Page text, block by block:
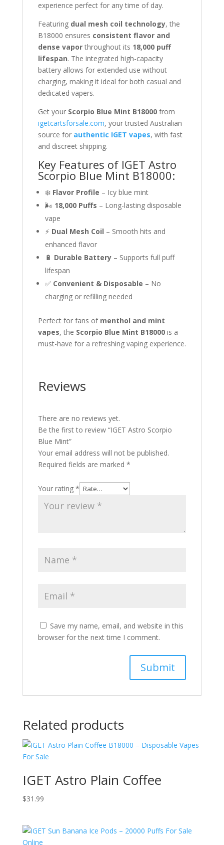
experience perfect for any time of day.
Featuring dual mesh coil technology, the
B18000 ensures consistent flavor and
dense vaporthroughout its 18,000 puff
lifespan. The integrated high-capacity
battery allows for extended use without
charging, making it ideal for both casual and
dedicated vapers.
Get your Scorpio Blue Mint B18000from
igetcartsforsale.com, your trusted Australian
source for authentic IGET vapes, with fast
and discreet shipping.
Key Features of IGET Astro
Scorpio Blue Mint B18000:
❄️ Flavor Profile – Icy blue mint
🌬 18,000 Puffs – Long-lasting disposable
vape
⚡ Dual Mesh Coil – Smooth hits and
enhanced flavor
🔋 Durable Battery– Supports full puff
lifespan
✅ Convenient & Disposable – No
charging or refilling needed
Perfect for fans of menthol and mint
vapes, the Scorpio Blue Mint B18000is a
must-have for a refreshing vaping experience.
Reviews
There are no reviews yet.
Be the first to review “IGET Astro Scorpio
Blue Mint”
Your email address will not be published.
Required fields are marked *
Your rating *
Save my name, email, and website in this
browser for the next time I comment.
Related products
IGET Astro Plain Coffee
$31.99